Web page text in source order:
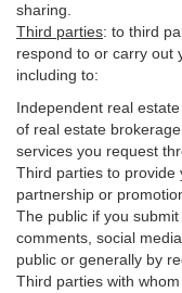
sharing.
Third parties: to third
respond to or carry out
including to:
Independent real
of real estate
services you request
Third parties to provide
partnership or
The public if you
comments, social
public or generally by
Third parties with